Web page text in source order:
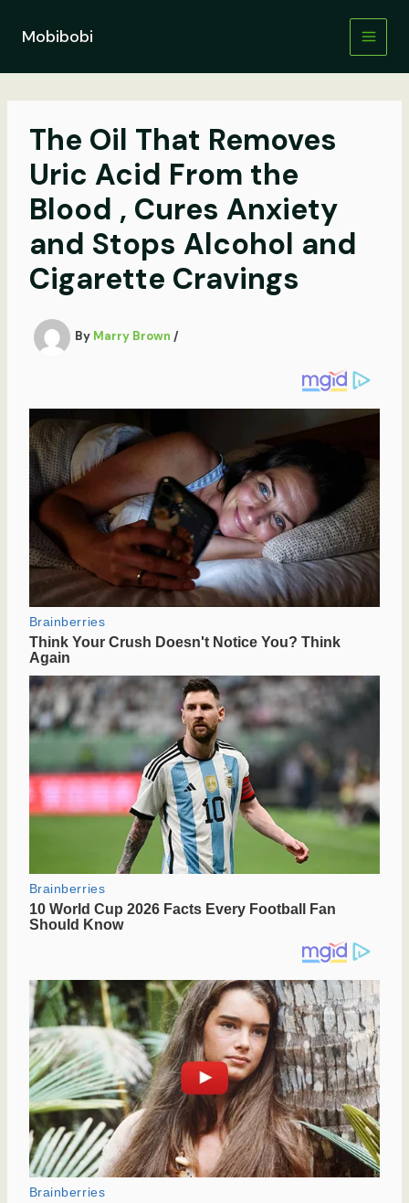
contentMobibobi
The Oil That Removes
Uric Acid From the
Blood , Cures Anxiety
and Stops Alcohol and
Cigarette Cravings
By Marry Brown /